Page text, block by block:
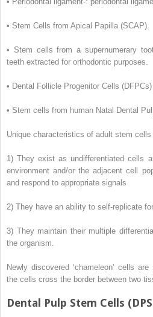
• Stem Cells from Apical Papilla (SCAP).
• Stem cells from a supernumerary
teeth extracted for orthodontic purposes.
• Dental Follicle Progenitor Cells (DFPCs)
• Stem cells from human Natal Dental
Unique characteristics of adult stem cells
1) They exist as undifferentiated cells
environment and/or the adjacent cell
and respond to appropriate signals
2) They have an ability to self-replicate
3) They maintain their multiple
the organism.
Newly discovered ‘chameleon’ cells
the cells cross the border between two
Dental Pulp Stem Cells